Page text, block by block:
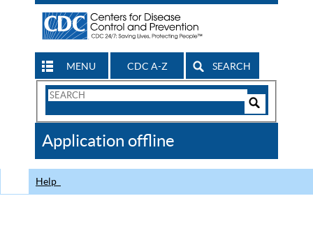
MENU CDC A-Z SEARCH
Search
CDC
Application offline
Help